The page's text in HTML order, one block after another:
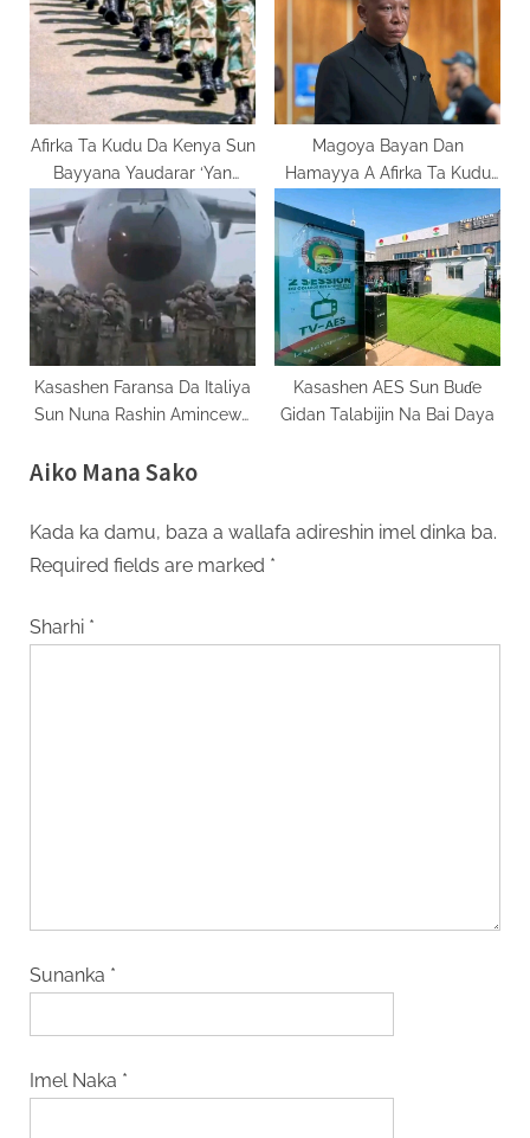
Afirka Ta Kudu Da Kenya Sun
Bayyana Yaudarar ‘Yan
Kasashe Da Yawa Tare Da
Sakasu Yaki
Magoya Bayan Dan
Hamayya A Afirka Ta Kudu
Sun Hallara A Kotu
Kasashen Faransa Da Italiya
Sun Nuna Rashin Amincewa
Kasashen AES Sun Buɗe
Gidan Talabijin Na Bai Daya
Aiko Mana Sako
Kada ka damu, baza a wallafa adireshin imel dinka ba.
Required fields are marked *
Sharhi *
Sunanka *
Imel Naka *